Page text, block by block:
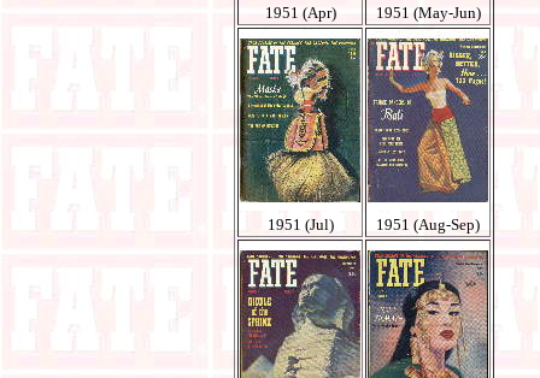
1951 (Apr) 1951 (May-Jun)
1951 (Jul) 1951 (Aug-Sep)